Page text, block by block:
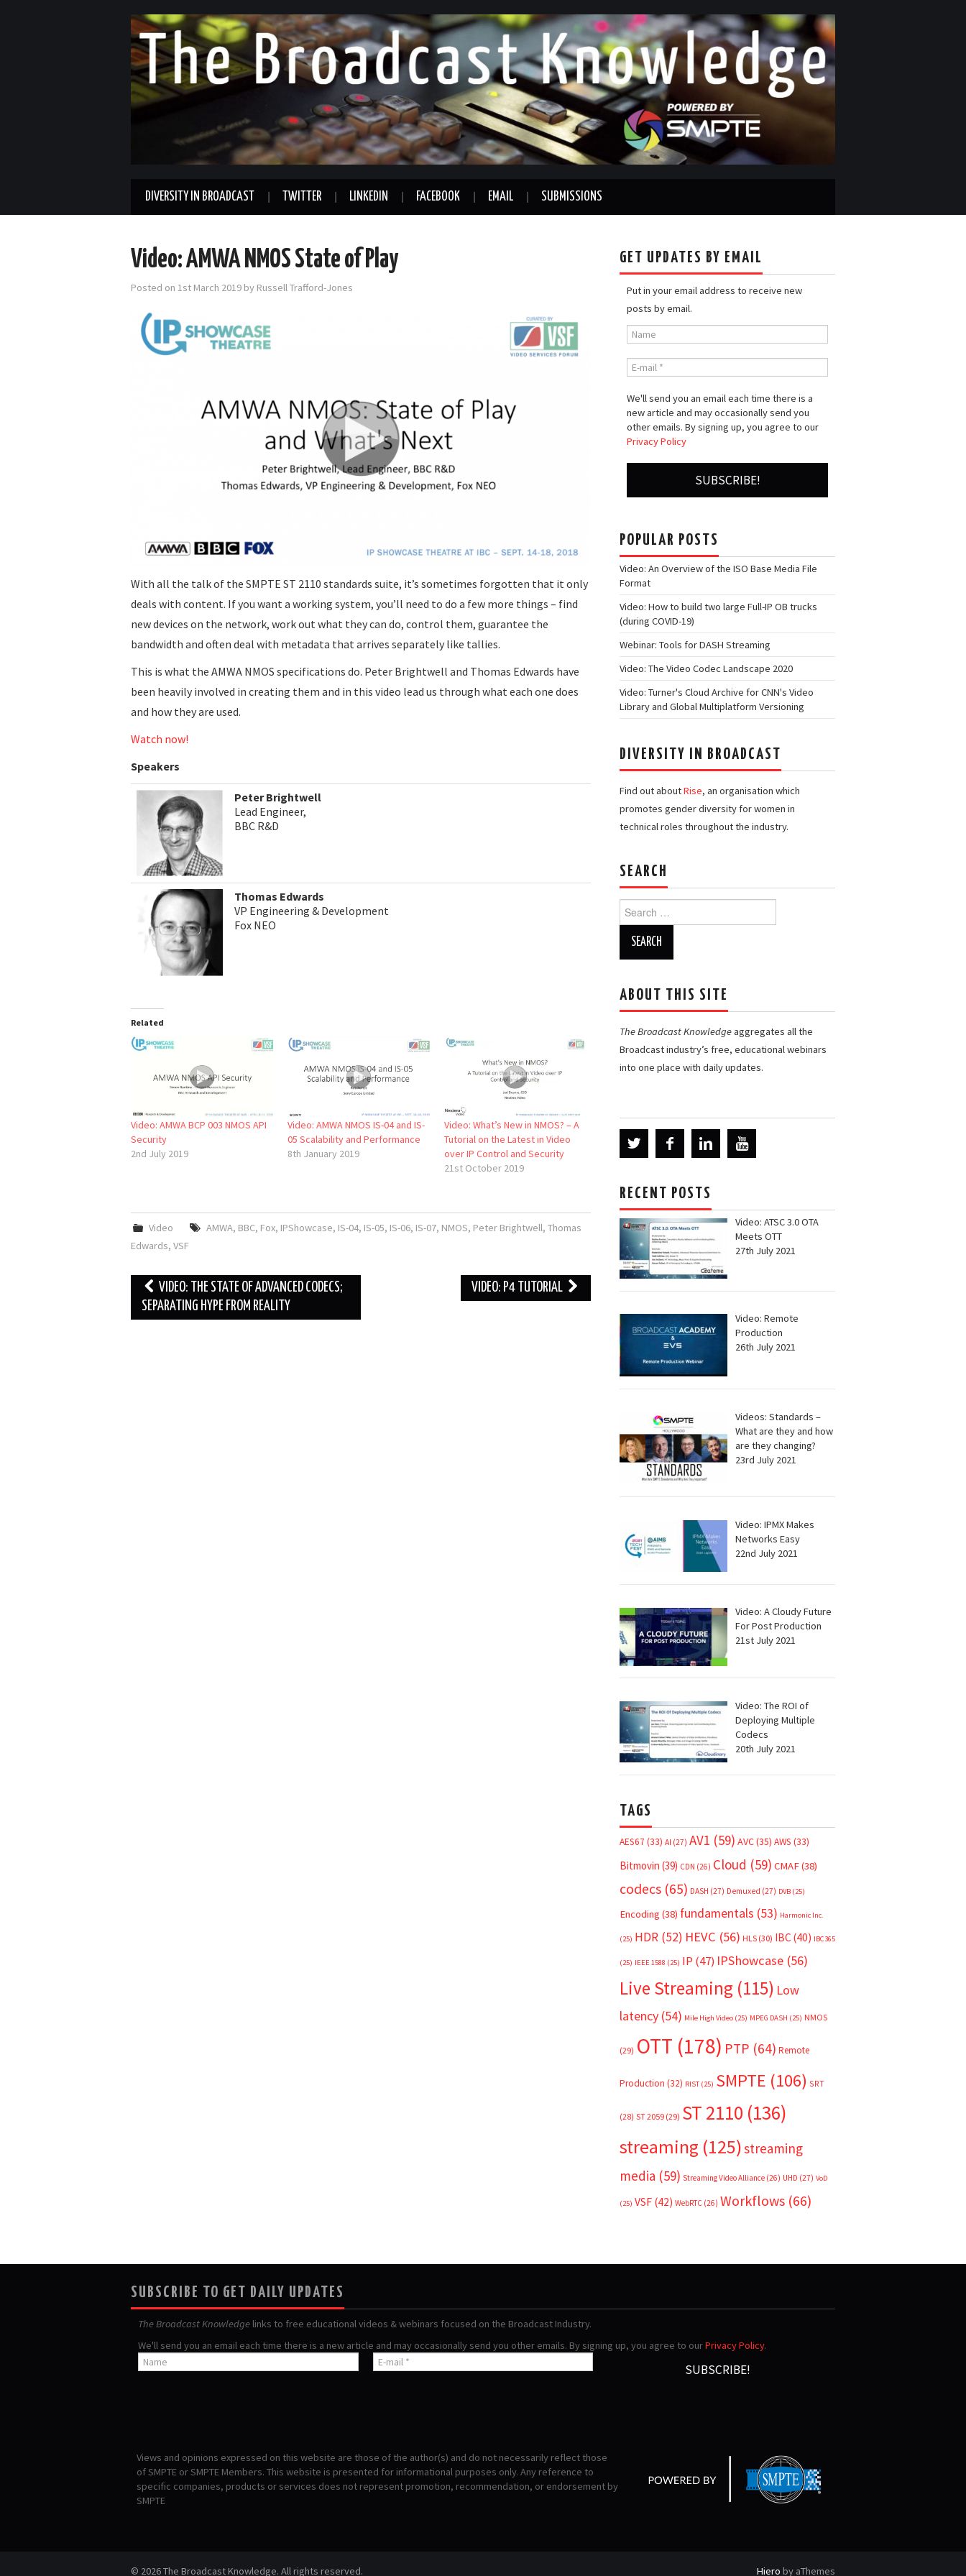
DIVERSITY IN BROADCAST TWITTER LINKEDIN FACEBOOK EMAIL SUBMISSIONS
Video: AMWA NMOS State of Play
Posted on 1st March 2019 by Russell Trafford-Jones
With all the talk of the SMPTE ST 2110 standards suite, it’s sometimes forgotten that it only
deals with content. If you want a working system, you’ll need to do a few more things – find
new devices on the network, work out what they can do, control them, guarantee the
bandwidth and often deal with metadata that arrives separately like tallies.
This is what the AMWA NMOS specifications do. Peter Brightwell and Thomas Edwards have
been heavily involved in creating them and in this video lead us through what each one does
and how they are used.
Watch now!
Speakers
Peter Brightwell
Lead Engineer,
BBC R&D
Thomas Edwards
VP Engineering & Development
Fox NEO
Related
Video: AMWA BCP 003 NMOS API
Security
2nd July 2019
Video: AMWA NMOS IS-04 and IS-
05 Scalability and Performance
8th January 2019
Video: What’s New in NMOS? – A
Tutorial on the Latest in Video
over IP Control and Security
21st October 2019
Video AMWA, BBC, Fox, IPShowcase, IS-04, IS-05, IS-06, IS-07, NMOS, Peter Brightwell, Thomas
Edwards, VSF
Post
navigation
VIDEO: THE STATE OF ADVANCED CODECS;
SEPARATING HYPE FROM REALITY
VIDEO: P4 TUTORIAL
GET UPDATES BY EMAIL
Put in your email address to receive new
posts by email.
We'll send you an email each time there is a
new article and may occasionally send you
other emails. By signing up, you agree to our
Privacy Policy
POPULAR POSTS
Video: An Overview of the ISO Base Media File
Format
Video: How to build two large Full-IP OB trucks
(during COVID-19)
Webinar: Tools for DASH Streaming
Video: The Video Codec Landscape 2020
Video: Turner's Cloud Archive for CNN's Video
Library and Global Multiplatform Versioning
DIVERSITY IN BROADCAST
Find out aboutRise, an organisation which
promotes gender diversity for women in
technical roles throughout the industry.
SEARCH
Search
for:
ABOUT THIS SITE
The Broadcast Knowledgeaggregates all the
Broadcast industry’s free, educational webinars
into one place with daily updates.
RECENT POSTS
Video: ATSC 3.0 OTA
Meets OTT
27th July 2021
Video: Remote
Production
26th July 2021
Videos: Standards –
What are they and how
are they changing?
23rd July 2021
Video: IPMX Makes
Networks Easy
22nd July 2021
Video: A Cloudy Future
For Post Production
21st July 2021
Video: The ROI of
Deploying Multiple
Codecs
20th July 2021
TAGS
AES67 (33) AI (27) AV1 (59) AVC(35) AWS (33)
Bitmovin (39) CDN (26) Cloud (59) CMAF(38)
codecs (65) DASH (27) Demuxed (27) DVB (25)
Encoding (38) fundamentals (53) Harmonic Inc.
(25) HDR (52) HEVC (56) HLS (30) IBC (40) IBC365
(25) IEEE 1588 (25) IP (47) IPShowcase (56)
Live Streaming (115) Low
latency (54) Mile High Video (25) MPEG DASH (25) NMOS
(29) OTT (178) PTP (64) Remote
Production (32) RIST (25) SMPTE (106) SRT
(28) ST 2059 (29) ST 2110 (136)
streaming (125)streaming
media (59) Streaming Video Alliance (26) UHD (27) VoD
(25) VSF (42) WebRTC (26) Workflows (66)
SUBSCRIBE TO GET DAILY UPDATES
The Broadcast Knowledge links to free educational videos & webinars focused on the Broadcast Industry.
We'll send you an email each time there is a new article and may occasionally send you other emails. By signing up, you agree to ourPrivacy Policy.
Views and opinions expressed on this website are those of the author(s) and do not necessarily reflect those
of SMPTE or SMPTE Members. This website is presented for informational purposes only. Any reference to
specific companies, products or services does not represent promotion, recommendation, or endorsement by
SMPTE
© 2026 The Broadcast Knowledge. All rights reserved. Hiero by aThemes